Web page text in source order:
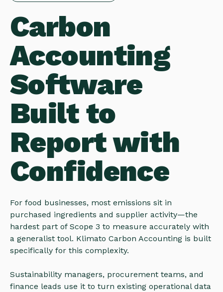
Carbon
Accounting
Software
Built to
Report with
Confidence
For food businesses, most emissions sit in
purchased ingredients and supplier activity—the
hardest part of Scope 3 to measure accurately with
a generalist tool. Klimato Carbon Accounting is built
specifically for this complexity.
Sustainability managers, procurement teams, and
finance leads use it to turn existing operational data